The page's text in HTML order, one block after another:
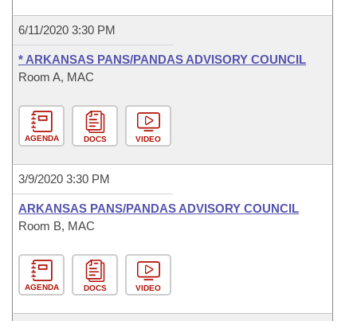
6/11/2020 3:30 PM
* ARKANSAS PANS/PANDAS ADVISORY COUNCIL
Room A, MAC
AGENDA DOCS VIDEO
3/9/2020 3:30 PM
ARKANSAS PANS/PANDAS ADVISORY COUNCIL
Room B, MAC
AGENDA DOCS VIDEO